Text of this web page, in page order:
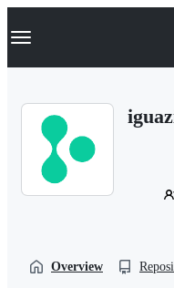
k
p
Navigation Menu
Overview